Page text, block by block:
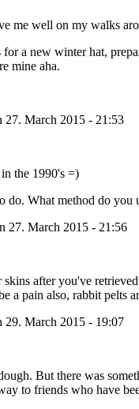
me well on my walks
a new winter hat,
mine aha.
27. March 2015 - 21:53
the 1990's =)
What method do you
27. March 2015 - 21:56
after you've
a pain also, rabbit pelts
29. March 2015 - 19:07
But there was
to friends who have